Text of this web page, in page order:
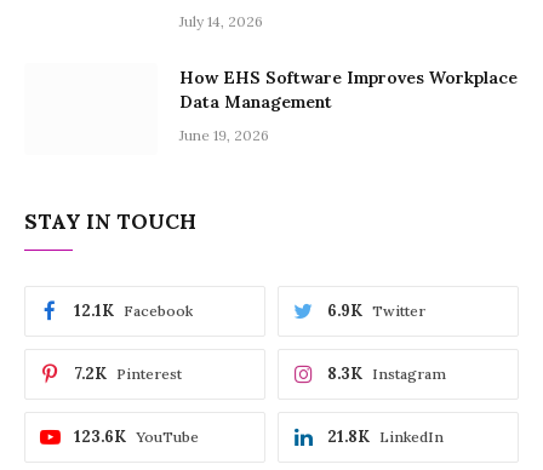
July 14, 2026
How EHS Software Improves Workplace
Data Management
June 19, 2026
STAY IN TOUCH
Facebook
12.1K Twitter
6.9K
Pinterest
7.2K Instagram
8.3K
YouTube
123.6K LinkedIn
21.8K